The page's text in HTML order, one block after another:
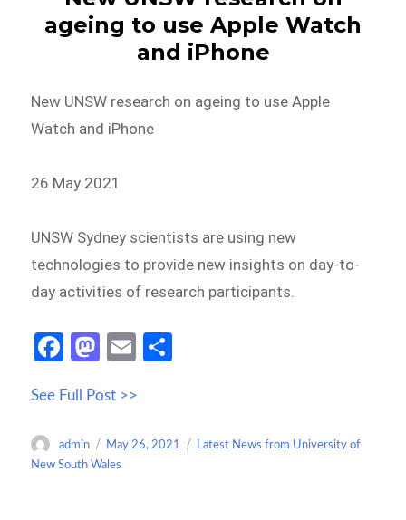
ageing to use Apple Watch
and iPhone
New UNSW research on ageing to use Apple
Watch and iPhone
26 May 2021
UNSW Sydney scientists are using new
technologies to provide new insights on day-to-
day activities of research participants.
Fa
b
o
o
M
to
d
o
E
ail
e
See Full Post >>
Author
admin
Posted
on
May 26, 2021 Categories
Latest News from University of
New South Wales